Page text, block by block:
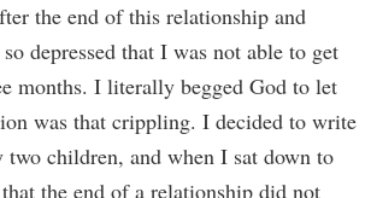
the end of this relationship and
depressed that I was not able to get
months. I literally begged God to let
was that crippling. I decided to write
two children, and when I sat down to
the end of a relationship did not